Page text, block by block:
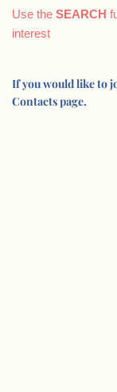
Use the SEARCH
interest
If you would like to
Contacts page.